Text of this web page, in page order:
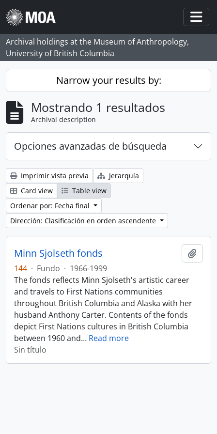
Skip to main content
Archival holdings at the Museum of Anthropology,
University of British Columbia
Narrow your results by:
Mostrando 1 resultados
Archival description
Opciones avanzadas de búsqueda
Imprimir vista previa
Jerarquía
Card view
Table view
Ordenar por: Fecha final
Dirección: Clasificación en orden ascendente
Minn Sjolseth fonds
144 · Fundo · 1966-1999
The fonds reflects Minn Sjolseth's artistic career
and travels to First Nations communities
throughout British Columbia and Alaska with her
husband Anthony Carter. Contents of the fonds
depict First Nations cultures in British Columbia
between 1960 and… Read more
Sin título